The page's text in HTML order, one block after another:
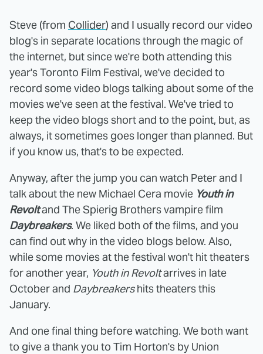
Steve (from Collider) and I usually record our video
blog's in separate locations through the magic of
the internet, but since we're both attending this
year's Toronto Film Festival, we've decided to
record some video blogs talking about some of the
movies we've seen at the festival. We've tried to
keep the video blogs short and to the point, but, as
always, it sometimes goes longer than planned. But
if you know us, that's to be expected.
Anyway, after the jump you can watch Peter and I
talk about the new Michael Cera movie Youth in
Revoltand The Spierig Brothers vampire film
Daybreakers. We liked both of the films, and you
can find out why in the video blogs below. Also,
while some movies at the festival won't hit theaters
for another year, Youth in Revoltarrives in late
October and Daybreakershits theaters this
January.
And one final thing before watching. We both want
to give a thank you to Tim Horton's by Union